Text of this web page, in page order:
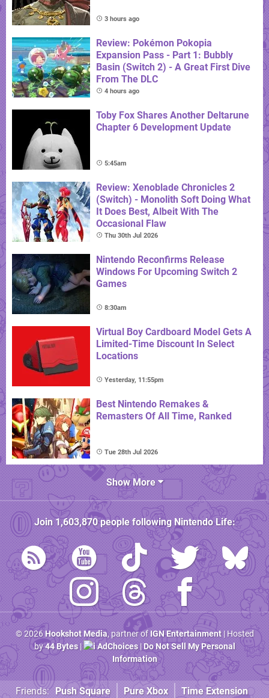
3 hours ago
Review: Pokémon Pokopia
Expansion Pass - Part 1: Bubbly
Basin (Switch 2) - A Great First Dive
From The DLC
4 hours ago
Toby Fox Shares Another Deltarune
Chapter 6 Development Update
5:45am
Review: Xenoblade Chronicles 2
(Switch) - Monolith Soft Doing What
It Does Best, Albeit With The
Occasional Flaw
Thu 30th Jul 2026
Nintendo Reconfirms Release
Windows For Upcoming Switch 2
Games
8:30am
Virtual Boy Cardboard Model Gets A
Limited-Time Discount In Select
Locations
Yesterday, 11:55pm
Best Nintendo Remakes &
Remasters Of All Time, Ranked
Tue 28th Jul 2026
Show More
Join1,603,870people followingNintendo Life:
© 2026Hookshot Media, partner ofIGN Entertainment| Hosted
by44 Bytes| AdChoices|Do Not Sell My Personal
Information
Friends: Push Square Pure Xbox Time Extension